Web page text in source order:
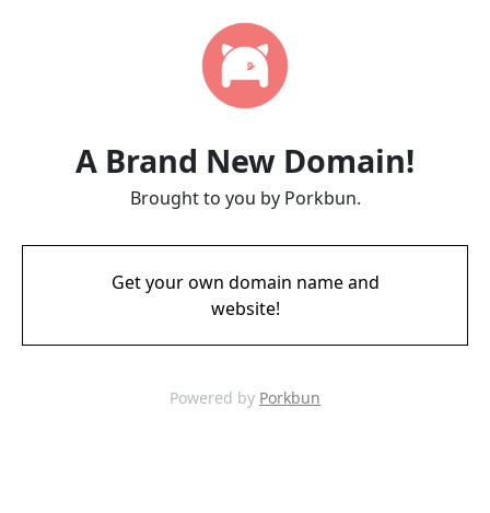
A Brand New Domain!
Brought to you by Porkbun.
Get your own domain name and
website!
Powered by Porkbun